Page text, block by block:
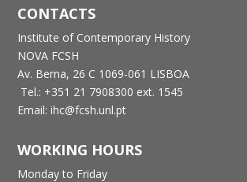
CONTACTS
Institute of Contemporary History
NOVA FCSH
Av. Berna, 26 C 1069-061 LISBOA
Tel.: +351 21 7908300 ext. 1545
Email: ihc@fcsh.unl.pt
WORKING HOURS
Monday to Friday